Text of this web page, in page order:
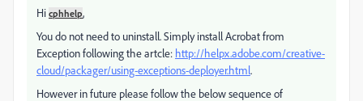
Hi cphhelp,
You do not need to uninstall. Simply install Acrobat from
Exception following the artcle: http://helpx.adobe.com/creative-
cloud/packager/using-exceptions-deployer.html.
However in future please follow the below sequence of